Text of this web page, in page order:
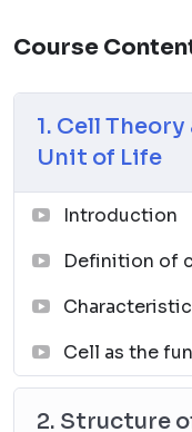
Course
1. Cell
Unit of Life
Introduction
Definition of
Cell as the
2. Structure